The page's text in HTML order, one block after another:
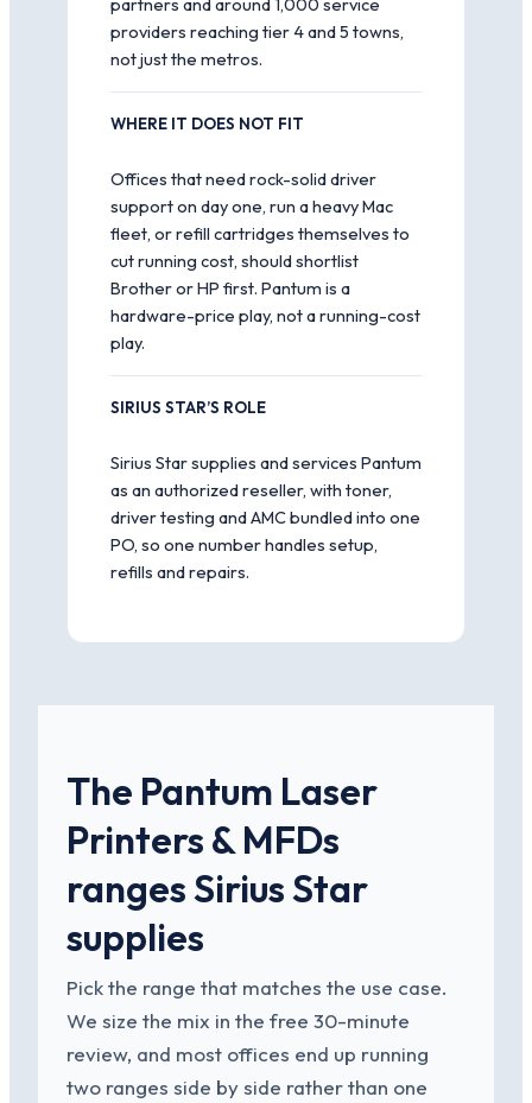
providers reaching tier 4 and 5 towns,
not just the metros.
WHERE IT DOES NOT FIT
Offices that need rock-solid driver
support on day one, run a heavy Mac
fleet, or refill cartridges themselves to
cut running cost, should shortlist
Brother or HP first. Pantum is a
hardware-price play, not a running-cost
play.
SIRIUS STAR’S ROLE
Sirius Star supplies and services Pantum
as an authorized reseller, with toner,
driver testing and AMC bundled into one
PO, so one number handles setup,
refills and repairs.
The Pantum Laser
Printers & MFDs
ranges Sirius Star
supplies
Pick the range that matches the use case.
We size the mix in the free 30-minute
review, and most offices end up running
two ranges side by side rather than one